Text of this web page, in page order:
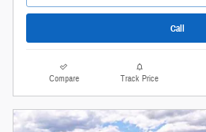
Call
Compare Track Price